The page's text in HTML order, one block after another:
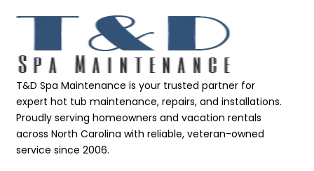
T&D Spa Maintenance is your trusted partner for
expert hot tub maintenance, repairs, and installations.
Proudly serving homeowners and vacation rentals
across North Carolina with reliable, veteran-owned
service since 2006.